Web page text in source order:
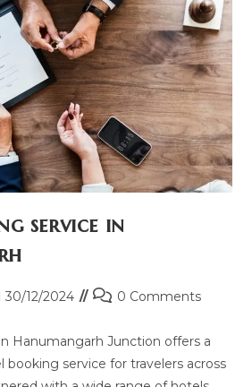
service in
30/12/2024
Post0 Comments
Hanumangarh Junction offers a
service for travelers across